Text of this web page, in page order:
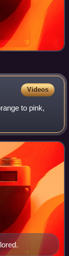
Videos
to pink,